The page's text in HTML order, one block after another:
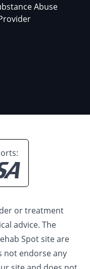
Abuse
or treatment
advice. The
Spot site are
not endorse any